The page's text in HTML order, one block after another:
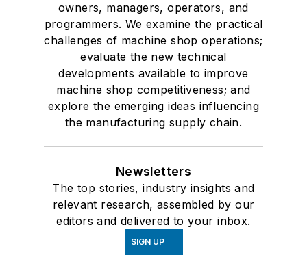
owners, managers, operators, and
programmers. We examine the practical
challenges of machine shop operations;
evaluate the new technical
developments available to improve
machine shop competitiveness; and
explore the emerging ideas influencing
the manufacturing supply chain.
Newsletters
The top stories, industry insights and
relevant research, assembled by our
editors and delivered to your inbox.
SIGN UP